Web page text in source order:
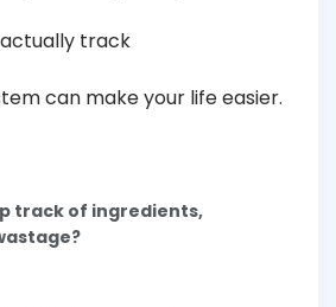
track
can make your life easier.
track of ingredients,